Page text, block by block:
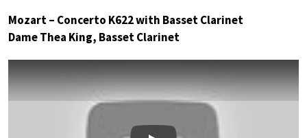
Mozart – Concerto K622 with Basset Clarinet
Dame Thea King, Basset Clarinet